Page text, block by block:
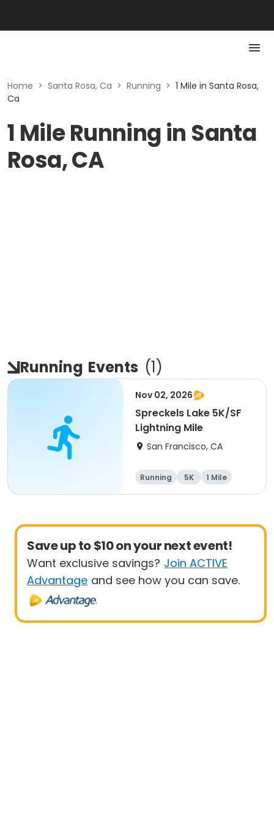
Home > Santa Rosa, Ca > Running > 1 Mile in Santa Rosa,
Ca
1 Mile Running in Santa
Rosa, CA
Running Events (1)
Nov 02, 2026
Spreckels Lake 5K/SF
Lightning Mile
San Francisco, CA
Running 5K 1 Mile
Save up to $10 on your next event!
Want exclusive savings? Join ACTIVE
Advantage and see how you can save.